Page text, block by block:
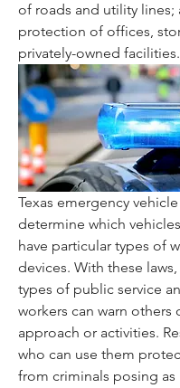
of roads and utility lines;
protection of offices,
privately-owned facilities.
Texas emergency
determine which
have particular types of
devices. With these
types of public service
workers can warn others
approach or activities.
who can use them
from criminals posing as